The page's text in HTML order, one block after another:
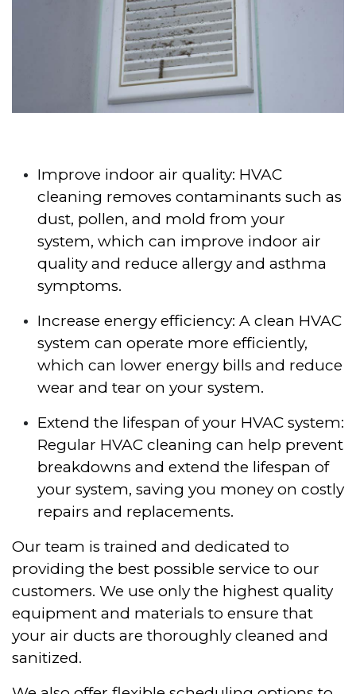
Improve indoor air quality: HVAC
cleaning removes contaminants such as
dust, pollen, and mold from your
system, which can improve indoor air
quality and reduce allergy and asthma
symptoms.
Increase energy efficiency: A clean HVAC
system can operate more efficiently,
which can lower energy bills and reduce
wear and tear on your system.
Extend the lifespan of your HVAC system:
Regular HVAC cleaning can help prevent
breakdowns and extend the lifespan of
your system, saving you money on costly
repairs and replacements.
Our team is trained and dedicated to
providing the best possible service to our
customers. We use only the highest quality
equipment and materials to ensure that
your air ducts are thoroughly cleaned and
sanitized.